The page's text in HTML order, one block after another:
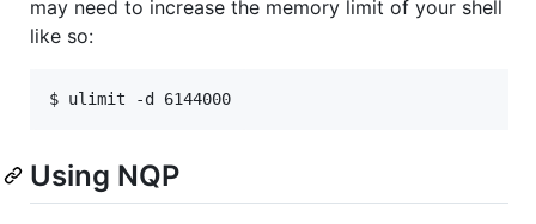
may need to increase the memory limit of your shell
like so:
$ ulimit -d 6144000
Using NQP